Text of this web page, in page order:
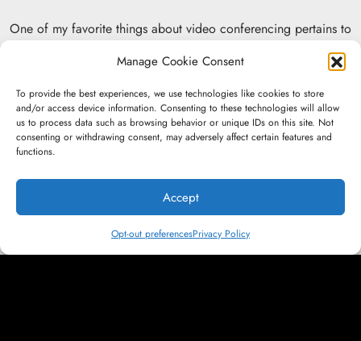
Manage Cookie Consent
To provide the best experiences, we use technologies like cookies to store
and/or access device information. Consenting to these technologies will allow
us to process data such as browsing behavior or unique IDs on this site. Not
consenting or withdrawing consent, may adversely affect certain features and
functions.
Accept
Opt-out preferencesPrivacy Policy
One of my favorite things about video conferencing pertains to
several contacts in various offices in Kentucky and Tennessee.
Having all of us jump on a call is like a mini-reunion for them
as well, which helps bring an additional personal touch to the
partnership. I also have a roofing client that, because of video
conferencing and the vastly digital world we live in, is now
Zoom to the electronic signing of the contract to the finished
roof being shown by drone footage — without ever having to
meet face-to-face. I cannot wait to see how the power of video
conferencing progresses over the next decade.”